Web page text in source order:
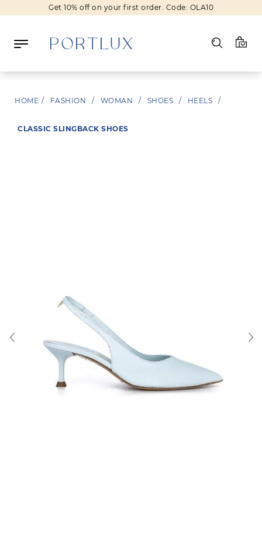
Get 10% off on your first order. Code: OLA10
Shipping & Returns
HOME / FASHION / WOMAN / SHOES / HEELS /
CLASSIC SLINGBACK SHOES